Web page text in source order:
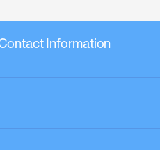
Information